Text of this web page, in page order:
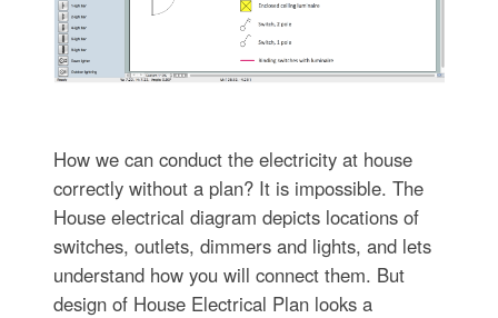
How we can conduct the electricity at house
correctly without a plan? It is impossible. The
House electrical diagram depicts locations of
switches, outlets, dimmers and lights, and lets
understand how you will connect them. But
design of House Electrical Plan looks a